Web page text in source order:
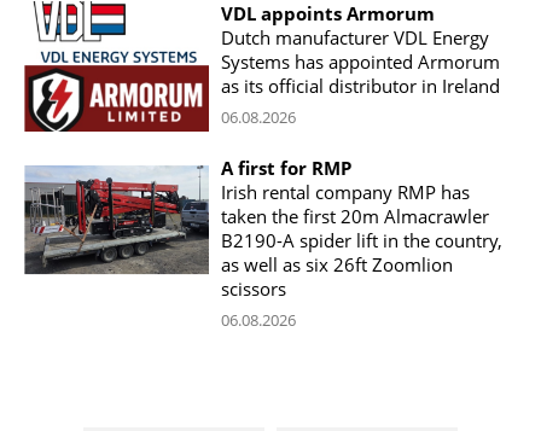
VDL appoints Armorum
Dutch manufacturer VDL Energy
Systems has appointed Armorum
as its official distributor in Ireland
06.08.2026
A first for RMP
Irish rental company RMP has
taken the first 20m Almacrawler
B2190-A spider lift in the country,
as well as six 26ft Zoomlion
scissors
06.08.2026